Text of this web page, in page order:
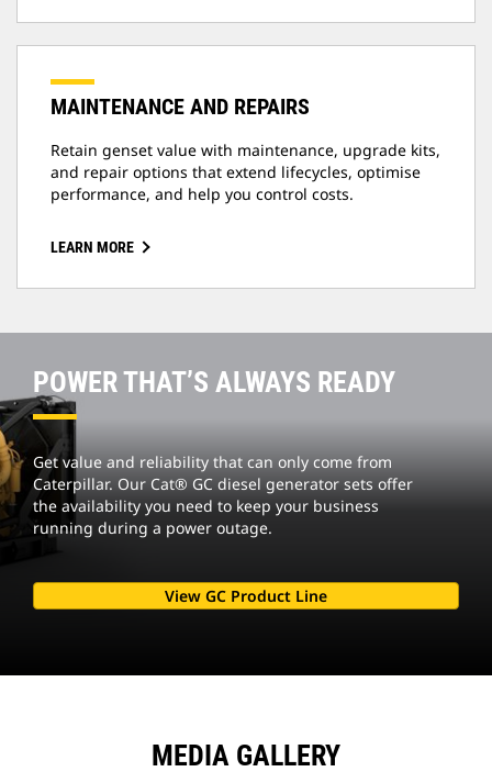
MAINTENANCE AND REPAIRS
Retain genset value with maintenance, upgrade kits,
and repair options that extend lifecycles, optimise
performance, and help you control costs.
LEARN MORE
POWER THAT’S ALWAYS READY
Get value and reliability that can only come from
Caterpillar. Our Cat® GC diesel generator sets offer
the availability you need to keep your business
running during a power outage.
View GC Product Line
MEDIA GALLERY